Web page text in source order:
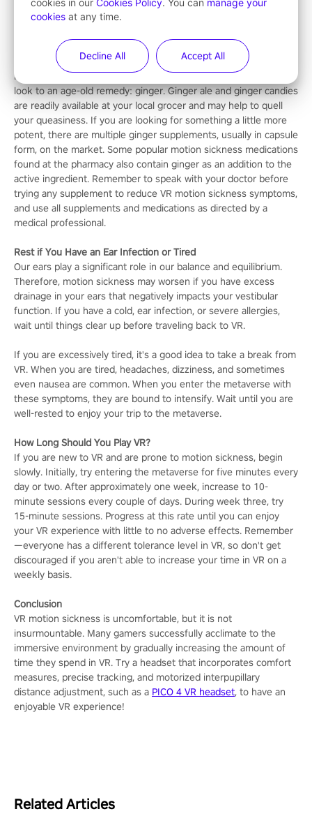
movements are naturally limited. This gives your brain a break
from trying to make sense of the visual and positional
Take Ginger Supplements
If you are wondering how to get rid of motion sickness from VR,
look to an age-old remedy: ginger. Ginger ale and ginger candies
are readily available at your local grocer and may help to quell
your queasiness. If you are looking for something a little more
potent, there are multiple ginger supplements, usually in capsule
form, on the market. Some popular motion sickness medications
found at the pharmacy also contain ginger as an addition to the
active ingredient. Remember to speak with your doctor before
trying any supplement to reduce VR motion sickness symptoms,
and use all supplements and medications as directed by a
medical professional.
Rest if You Have an Ear Infection or Tired
Our ears play a significant role in our balance and equilibrium.
Therefore, motion sickness may worsen if you have excess
drainage in your ears that negatively impacts your vestibular
function. If you have a cold, ear infection, or severe allergies,
wait until things clear up before traveling back to VR.
If you are excessively tired, it's a good idea to take a break from
VR. When you are tired, headaches, dizziness, and sometimes
even nausea are common. When you enter the metaverse with
these symptoms, they are bound to intensify. Wait until you are
well-rested to enjoy your trip to the metaverse.
How Long Should You Play VR?
If you are new to VR and are prone to motion sickness, begin
slowly. Initially, try entering the metaverse for five minutes every
day or two. After approximately one week, increase to 10-
minute sessions every couple of days. During week three, try
15-minute sessions. Progress at this rate until you can enjoy
your VR experience with little to no adverse effects. Remember
—everyone has a different tolerance level in VR, so don't get
discouraged if you aren't able to increase your time in VR on a
weekly basis.
Conclusion
VR motion sickness is uncomfortable, but it is not
insurmountable. Many gamers successfully acclimate to the
immersive environment by gradually increasing the amount of
time they spend in VR. Try a headset that incorporates comfort
measures, precise tracking, and motorized interpupillary
distance adjustment, such as a PICO 4 VR headset, to have an
enjoyable VR experience!
Related Articles
cookies in our Cookies Policy. You can manage your
cookies at any time.
Decline All Accept All